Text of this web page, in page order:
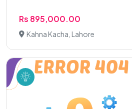
Rs 895,000.00
Kahna Kacha, Lahore